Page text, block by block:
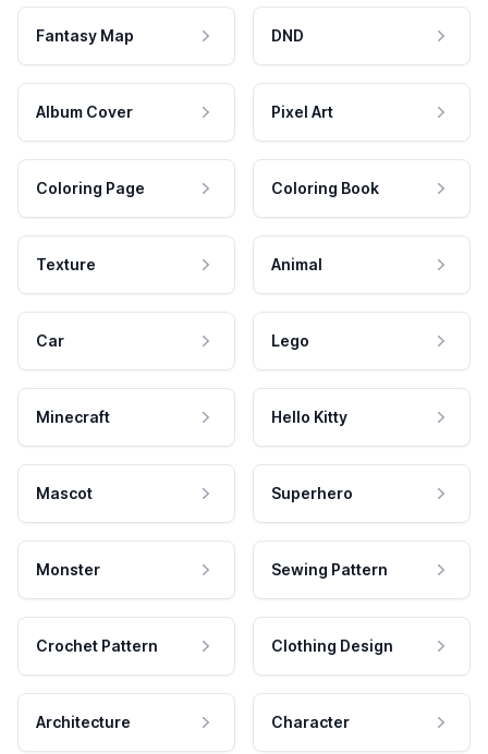
Fantasy Map DND
Album Cover Pixel Art
Coloring Page Coloring Book
Texture Animal
Car Lego
Minecraft Hello Kitty
Mascot Superhero
Monster Sewing Pattern
Crochet Pattern Clothing Design
Architecture Character